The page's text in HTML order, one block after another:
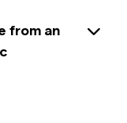
from an